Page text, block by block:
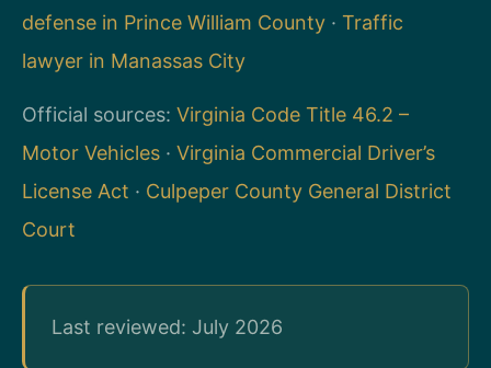
defense in Prince William County · Traffic
lawyer in Manassas City
Official sources: Virginia Code Title 46.2 –
Motor Vehicles · Virginia Commercial Driver’s
License Act · Culpeper County General District
Court
Last reviewed: July 2026